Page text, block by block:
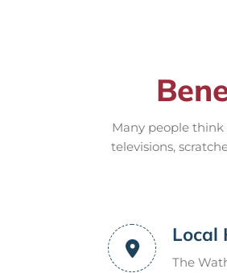
Many people
televisions,
Local
The